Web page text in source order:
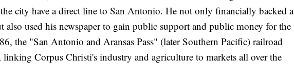
city have a direct line to San Antonio. He not only financially backed a
also used his newspaper to gain public support and public money for the
the "San Antonio and Aransas Pass" (later Southern Pacific) railroad
linking Corpus Christi's industry and agriculture to markets all over the